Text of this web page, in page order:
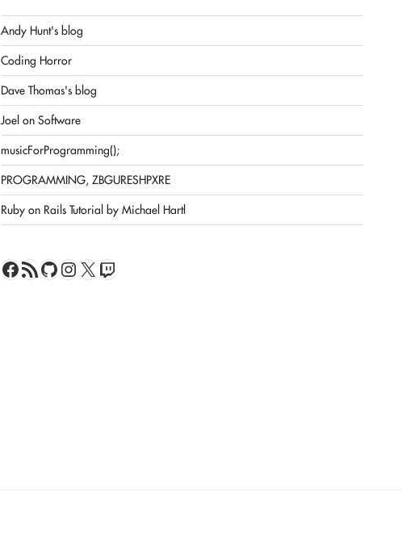
Andy Hunt's blog
Coding Horror
Dave Thomas's blog
Joel on Software
musicForProgramming();
PROGRAMMING, ZBGURESHPXRE
Ruby on Rails Tutorial by Michael Hartl
Facebook
RSS FeedGitHub
Instagram
X Twitch